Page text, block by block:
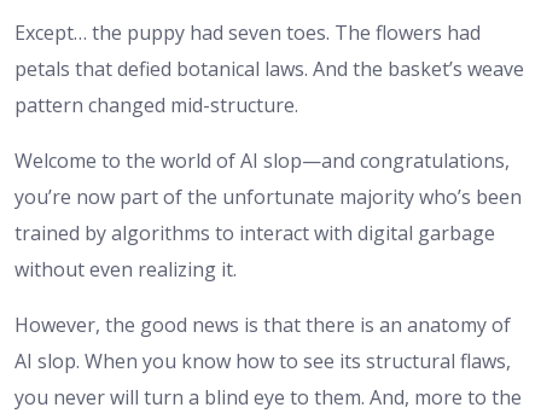
Except… the puppy had seven toes. The flowers had
petals that defied botanical laws. And the basket’s weave
pattern changed mid-structure.
Welcome to the world of AI slop—and congratulations,
you’re now part of the unfortunate majority who’s been
trained by algorithms to interact with digital garbage
without even realizing it.
However, the good news is that there is an anatomy of
AI slop. When you know how to see its structural flaws,
you never will turn a blind eye to them. And, more to the